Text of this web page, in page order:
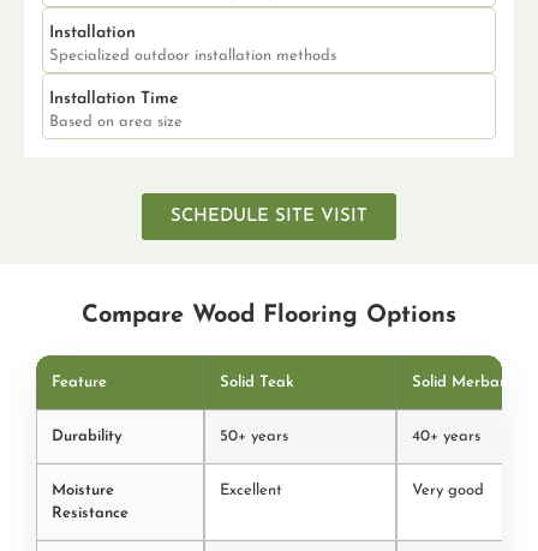
Installation
Specialized outdoor installation methods
Installation Time
Based on area size
SCHEDULE SITE VISIT
Compare Wood Flooring Options
Feature Solid Teak Solid Merbau
Durability 50+ years 40+ years
Moisture
Resistance
Excellent Very good